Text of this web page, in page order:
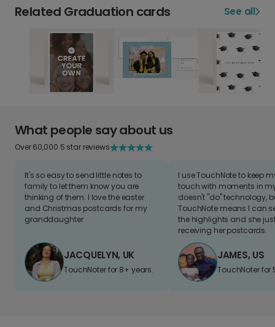
Related Graduation cards See all
What people say about us
Over 60,000 5 star reviews
It's so easy to send little notes to
family to let them know you are
thinking of them. I love the easter
and Christmas postcards for my
granddaughter
JACQUELYN, UK
TouchNoter for 8+ years.
I use TouchNote to keep
touch with moments in
doesn't "do" technology,
TouchNote means I can
the highlights and she
receiving her postcards.
JAMES, US
TouchNoter for